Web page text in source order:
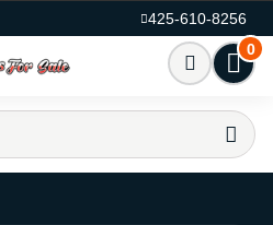
425-610-8256
0